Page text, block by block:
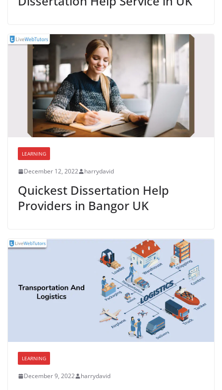
LEARNING
December 12, 2022 harrydavid
Quickest Dissertation Help
Providers in Bangor UK
LEARNING
December 9, 2022 harrydavid